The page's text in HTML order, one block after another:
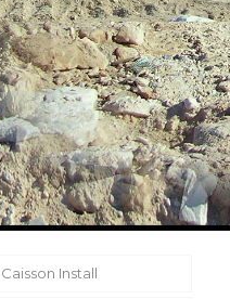
Caisson Install